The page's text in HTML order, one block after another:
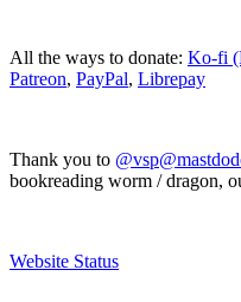
All the ways to donate: Ko-fi
Patreon, PayPal, Librepay
Thank you to
bookreading worm / dragon,
Website Status